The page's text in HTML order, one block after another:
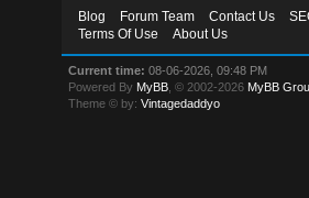
Blog Forum Team Contact Us
Terms Of Use
About Us
Current time: 08-06-2026, 09:48 PM
Powered By MyBB , © 2002-2026 MyBB
Theme © by:Vintagedaddyo